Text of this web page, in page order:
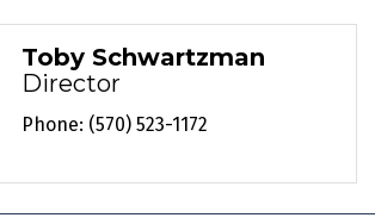
Toby Schwartzman
Director
Phone: (570) 523-1172